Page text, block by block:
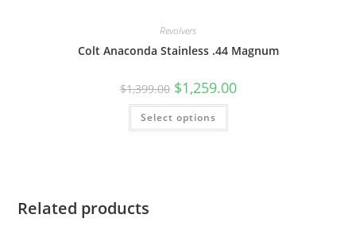
Revolvers
Colt Anaconda Stainless .44 Magnum
$1,399.00 $1,259.00
Select options
Related products